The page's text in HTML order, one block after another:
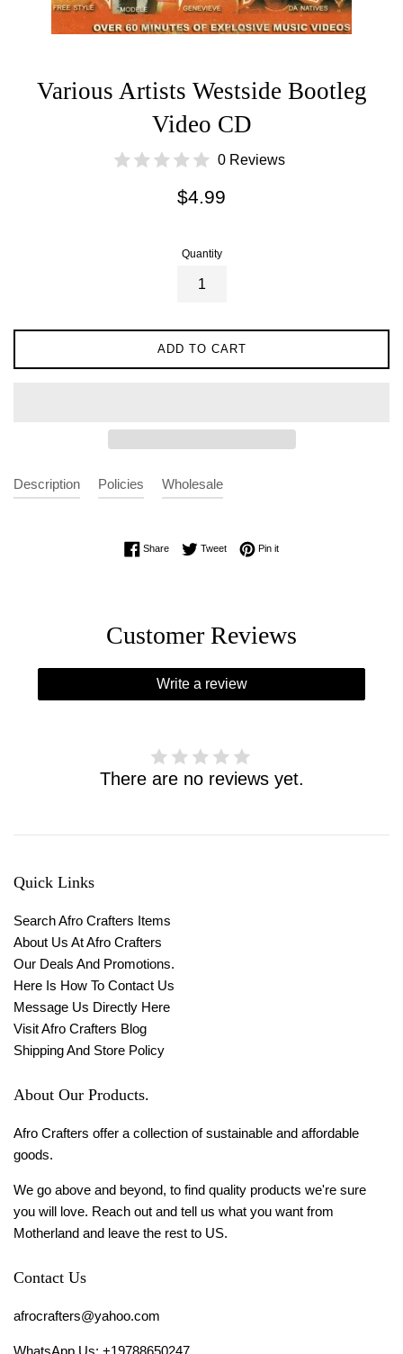
Various Artists Westside Bootleg
Video CD
0 Reviews
Regular
$4.99
Quantity
ADD TO CART
Description Policies Wholesale
ShareShare on Facebook
TweetTweet on Twitter
Pin itPin on Pinterest
Customer Reviews
Write a review
There are no reviews yet.
Quick Links
Search Afro Crafters Items
About Us At Afro Crafters
Our Deals And Promotions.
Here Is How To Contact Us
Message Us Directly Here
Visit Afro Crafters Blog
Shipping And Store Policy
About Our Products.
Afro Crafters offer a collection of sustainable and affordable
goods.
We go above and beyond, to find quality products we're sure
you will love. Reach out and tell us what you want from
Motherland and leave the rest to US.
Contact Us
afrocrafters@yahoo.com